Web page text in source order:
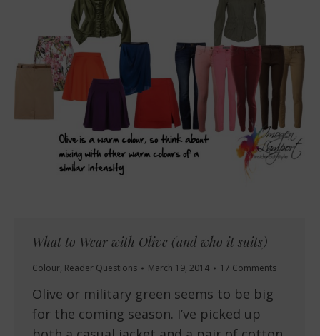
What to Wear with Olive (and who it suits)
Colour, Reader Questions March 19, 2014 17 Comments
Olive or military green seems to be big
for the coming season. I’ve picked up